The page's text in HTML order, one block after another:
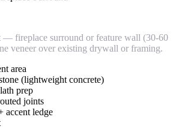
— fireplace surround or feature wall (30-60
veneer over existing drywall or framing.
area
(lightweight concrete)
prep
joints
accent ledge